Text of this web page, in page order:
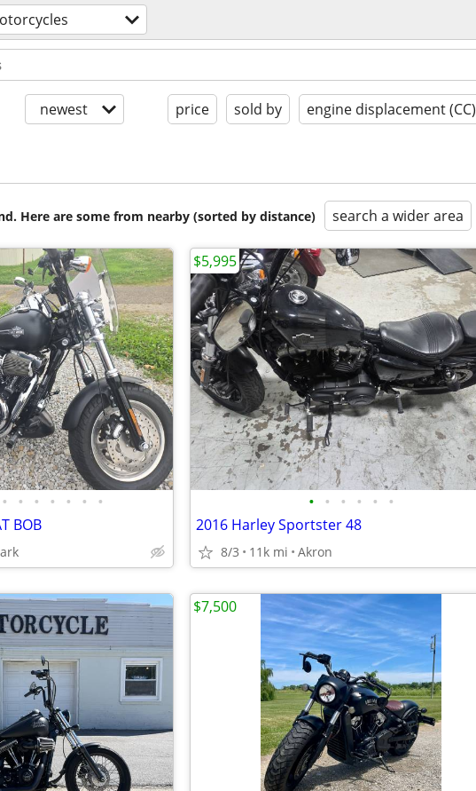
newest price sold by engine displacement (CC)
Here are some from nearby (sorted by distance) search a wider area
• • • • • • •
BOB
• • • • • •
2016 Harley Sportster 48
8/3 11k mi Akron
$5,995
$7,500